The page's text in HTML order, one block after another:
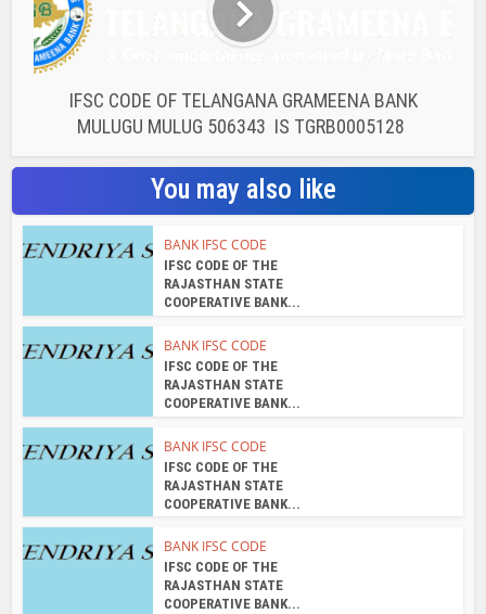
IFSC CODE OF TELANGANA GRAMEENA BANK
MULUGU MULUG 506343 IS TGRB0005128
You may also like
BANK IFSC CODE
IFSC CODE OF THE
RAJASTHAN STATE
COOPERATIVE BANK...
BANK IFSC CODE
IFSC CODE OF THE
RAJASTHAN STATE
COOPERATIVE BANK...
BANK IFSC CODE
IFSC CODE OF THE
RAJASTHAN STATE
COOPERATIVE BANK...
BANK IFSC CODE
IFSC CODE OF THE
RAJASTHAN STATE
COOPERATIVE BANK...